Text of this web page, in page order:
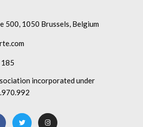
500, 1050 Brussels, Belgium
incorporated under